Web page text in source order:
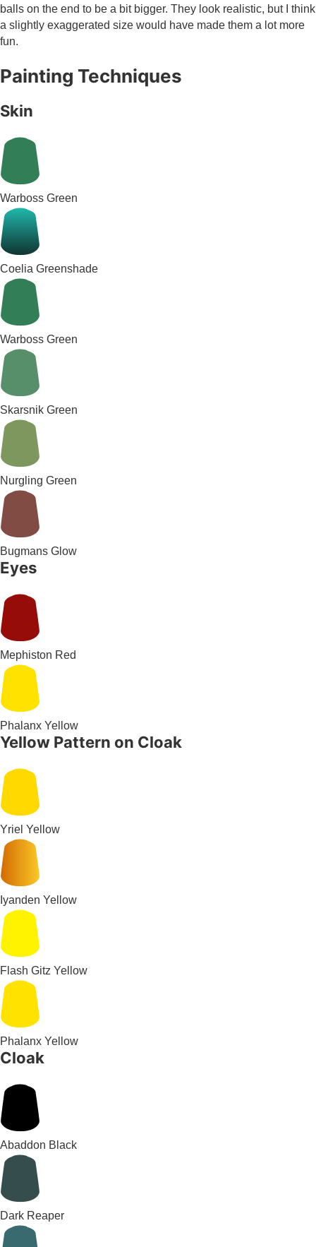
balls on the end to be a bit bigger. They look realistic, but I think
a slightly exaggerated size would have made them a lot more
fun.
Painting Techniques
Skin
Warboss Green
Coelia Greenshade
Warboss Green
Skarsnik Green
Nurgling Green
Bugmans Glow
Eyes
Mephiston Red
Phalanx Yellow
Yellow Pattern on Cloak
Yriel Yellow
Iyanden Yellow
Flash Gitz Yellow
Phalanx Yellow
Cloak
Abaddon Black
Dark Reaper